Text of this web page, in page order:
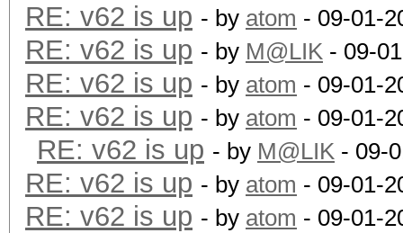
RE: v62 is up - by atom - 09-01-
RE: v62 is up - by M@LIK - 09-
RE: v62 is up - by atom - 09-01-
RE: v62 is up - by atom - 09-01-
RE: v62 is up - by M@LIK - 09-
RE: v62 is up - by atom - 09-01-
RE: v62 is up - by atom - 09-01-